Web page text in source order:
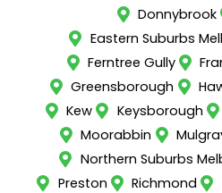
Donnybrook
Eastern Suburbs
Ferntree Gully
Greensborough
Kew
Keysborough
Moorabbin
Northern Suburbs
Preston
Richmond